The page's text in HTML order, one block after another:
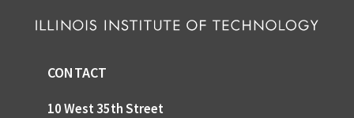
CONTACT
10 West 35th Street